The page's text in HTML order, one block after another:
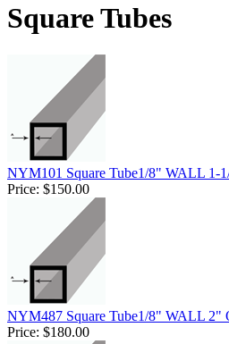
Square Tubes
NYM101 Square Tube1/8" WALL 1-
Price: $150.00
NYM487 Square Tube1/8" WALL 2"
Price: $180.00